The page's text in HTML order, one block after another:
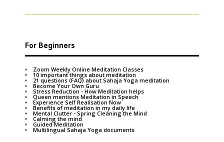
For Beginners
Zoom Weekly Online Meditation Classes
10 important things about meditation
21 questions (FAQ) about Sahaja Yoga meditation
Become Your Own Guru
Stress Reduction - How Meditation helps
Queen mentions Meditation in Speech
Experience Self Realisation Now
Benefits of meditation in my daily life
Mental Clutter - Spring Cleaning the Mind
Calming the mind
Guided Meditation
Multilingual Sahaja Yoga documents